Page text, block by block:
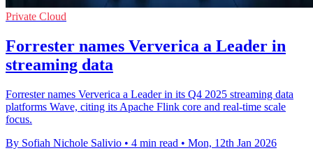
Private Cloud
Forrester names Ververica a Leader in
streaming data
Forrester names Ververica a Leader in its Q4 2025 streaming data
platforms Wave, citing its Apache Flink core and real-time scale
focus.
By Sofiah Nichole Salivio • 4 min read • Mon, 12th Jan 2026